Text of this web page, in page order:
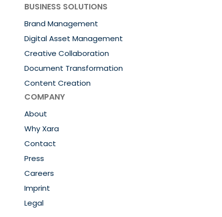
BUSINESS SOLUTIONS
Brand Management
Digital Asset Management
Creative Collaboration
Document Transformation
Content Creation
COMPANY
About
Why Xara
Contact
Press
Careers
Imprint
Legal